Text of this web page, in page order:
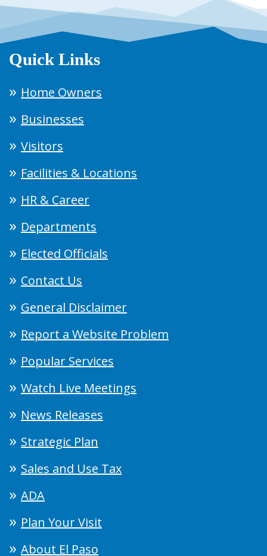
Quick Links
Home Owners
Businesses
Visitors
Facilities & Locations
HR & Career
Departments
Elected Officials
Contact Us
General Disclaimer
Report a Website Problem
Popular Services
Watch Live Meetings
News Releases
Strategic Plan
Sales and Use Tax
ADA
Plan Your Visit
About El Paso